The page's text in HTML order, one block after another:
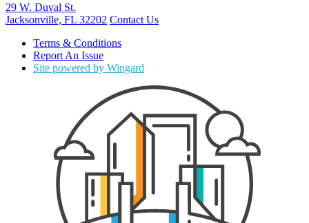
29 W. Duval St.
Jacksonville, FL 32202 Contact Us
Terms & Conditions
Report An Issue
Site powered by Wingard